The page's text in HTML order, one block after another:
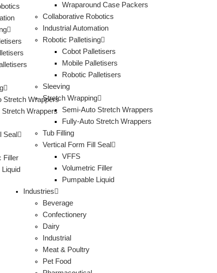
Wraparound Case Packers
Collaborative Robotics
Industrial Automation
Robotic Palletising
Cobot Palletisers
Mobile Palletisers
Robotic Palletisers
Sleeving
Stretch Wrapping
Semi-Auto Stretch Wrappers
Fully-Auto Stretch Wrappers
Tub Filling
Vertical Form Fill Seal
VFFS
Volumetric Filler
Pumpable Liquid
Industries
Beverage
Confectionery
Dairy
Industrial
Meat & Poultry
Pet Food
Stretch Wrappers
Stretch Wrappers
Seal
Filler
Liquid